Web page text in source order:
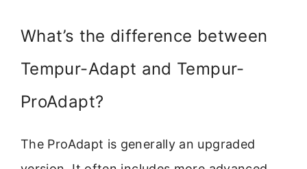
What’s the difference between
Tempur-Adapt and Tempur-
ProAdapt?
The ProAdapt is generally an upgraded